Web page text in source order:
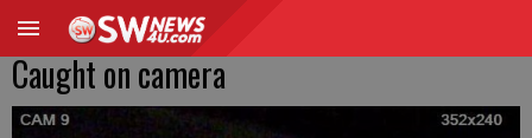
Caught on camera